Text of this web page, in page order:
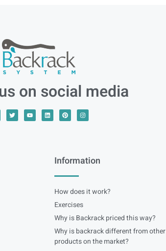
on social media
Information
How does it work?
Exercises
Why is Backrack priced this way?
Why is backrack different from other
products on the market?